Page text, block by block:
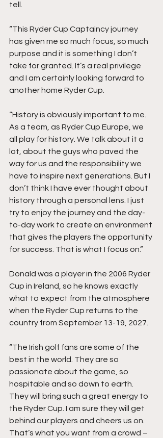
tell.
“This Ryder Cup Captaincy journey
has given me so much focus, so much
purpose and it is something I don’t
take for granted. It’s a real privilege
and I am certainly looking forward to
another home Ryder Cup.
“History is obviously important to me.
As a team, as Ryder Cup Europe, we
all play for history. We talk about it a
lot, about the guys who paved the
way for us and the responsibility we
have to inspire next generations. But I
don’t think I have ever thought about
history through a personal lens. I just
try to enjoy the journey and the day-
to-day work to create an environment
that gives the players the opportunity
for success. That is what I focus on.”
Donald was a player in the 2006 Ryder
Cup in Ireland, so he knows exactly
what to expect from the atmosphere
when the Ryder Cup returns to the
country from September 13-19, 2027.
“The Irish golf fans are some of the
best in the world. They are so
passionate about the game, so
hospitable and so down to earth.
They will bring such a great energy to
the Ryder Cup. I am sure they will get
behind our players and cheers us on.
That’s what you want from a crowd –